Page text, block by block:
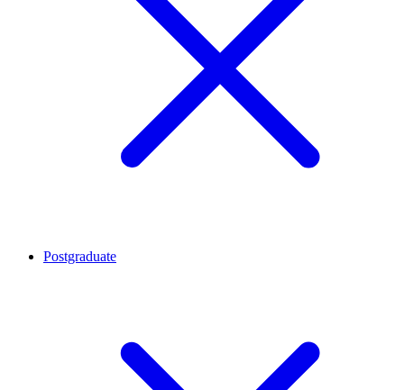
Postgraduate